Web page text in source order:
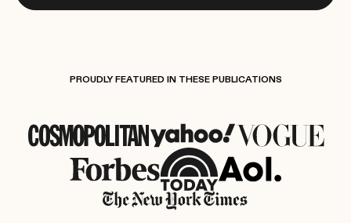
PROUDLY FEATURED IN THESE PUBLICATIONS